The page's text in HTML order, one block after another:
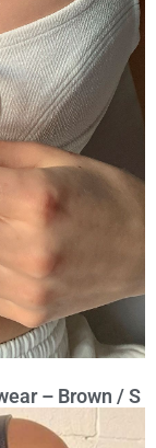
– Brown / S